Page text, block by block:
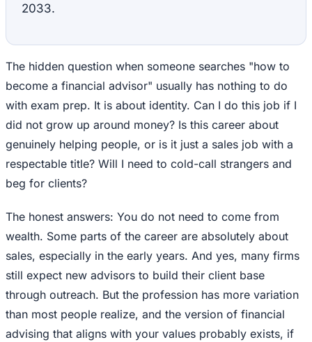
2033.
The hidden question when someone searches "how to
become a financial advisor" usually has nothing to do
with exam prep. It is about identity. Can I do this job if I
did not grow up around money? Is this career about
genuinely helping people, or is it just a sales job with a
respectable title? Will I need to cold-call strangers and
beg for clients?
The honest answers: You do not need to come from
wealth. Some parts of the career are absolutely about
sales, especially in the early years. And yes, many firms
still expect new advisors to build their client base
through outreach. But the profession has more variation
than most people realize, and the version of financial
advising that aligns with your values probably exists, if